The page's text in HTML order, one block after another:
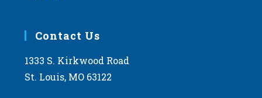
Contact Us
1333 S. Kirkwood Road
St. Louis, MO 63122